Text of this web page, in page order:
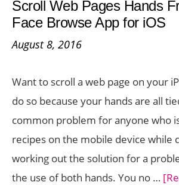
Safari
to
Chrome
iOS
Scroll Web Pages Hands
Face Browse App for iOS
August 8, 2016
Want to scroll a web page on your
do so because your hands are all
common problem for anyone who
recipes on the mobile device while
working out the solution for a
the use of both hands. You no …